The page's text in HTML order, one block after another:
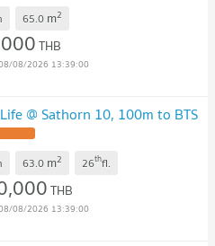
65.0 m2
THB
08/2026 13:39:00
@ Sathorn 10, 100m to BTS
63.0 m2 26thfl.
THB
08/2026 13:39:00